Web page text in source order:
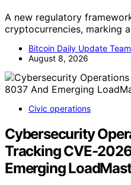
A new regulatory
cryptocurrencies, marking
Bitcoin Daily Update Team
August 8, 2026
Civic operations
Cybersecurity
Tracking CVE-
Emerging